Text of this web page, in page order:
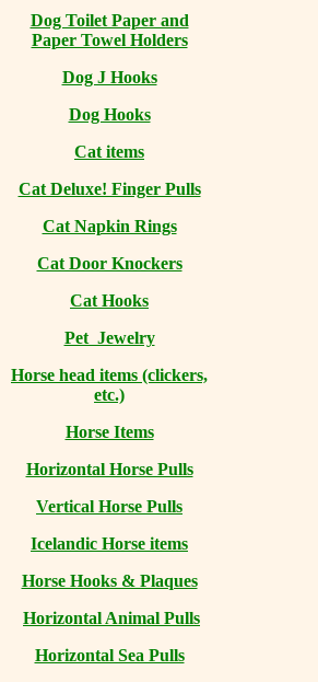
Dog Toilet Paper and
Paper Towel Holders
Dog J Hooks
Dog Hooks
Cat items
Cat Deluxe! Finger Pulls
Cat Napkin Rings
Cat Door Knockers
Cat Hooks
Pet Jewelry
Horse head items (clickers,
etc.)
Horse Items
Horizontal Horse Pulls
Vertical Horse Pulls
Icelandic Horse items
Horse Hooks & Plaques
Horizontal Animal Pulls
Horizontal Sea Pulls